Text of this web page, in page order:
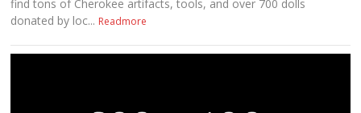
find tons of Cherokee artifacts, tools, and over 700 dolls
donated by loc... Readmore